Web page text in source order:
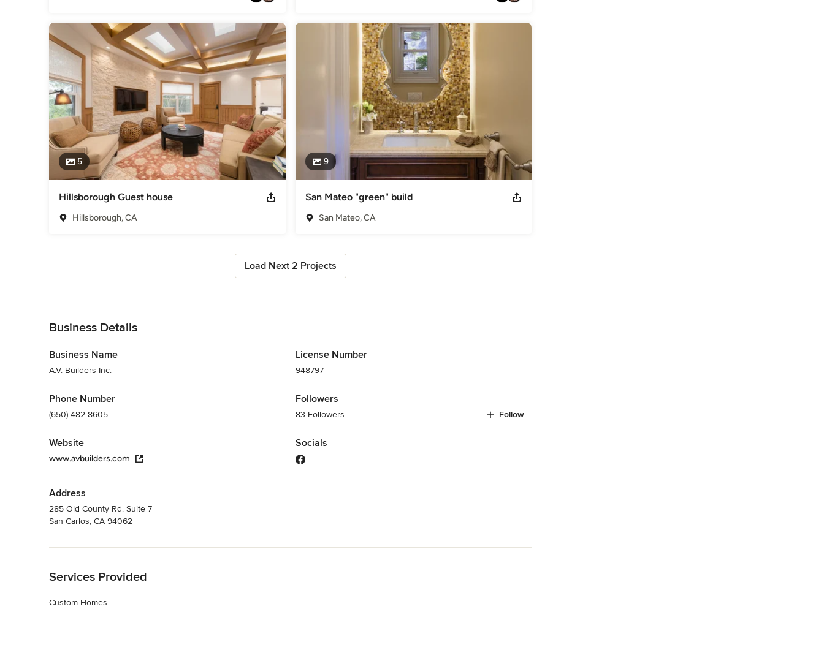
5
Hillsborough Guest house
Hillsborough, CA
9
San Mateo "green" build
San Mateo, CA
Load Next 2 Projects
Business Details
Business Name
A.V. Builders Inc.
Phone Number
(650) 482-8605
Website
www.avbuilders.com
Address
285 Old County Rd. Suite 7
San Carlos, CA 94062
License Number
948797
Followers
83 Followers Follow
Socials
Services Provided
Custom Homes